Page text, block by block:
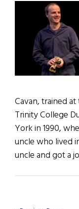
Cavan, trained
Trinity College
York in 1990,
uncle who lived
uncle and got a